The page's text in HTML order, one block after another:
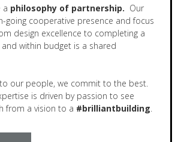
a philosophy of partnership. Our
going cooperative presence and focus
design excellence to completing a
within budget is a shared
our people, we commit to the best.
is driven by passion to see
from a vision to a #brilliantbuilding